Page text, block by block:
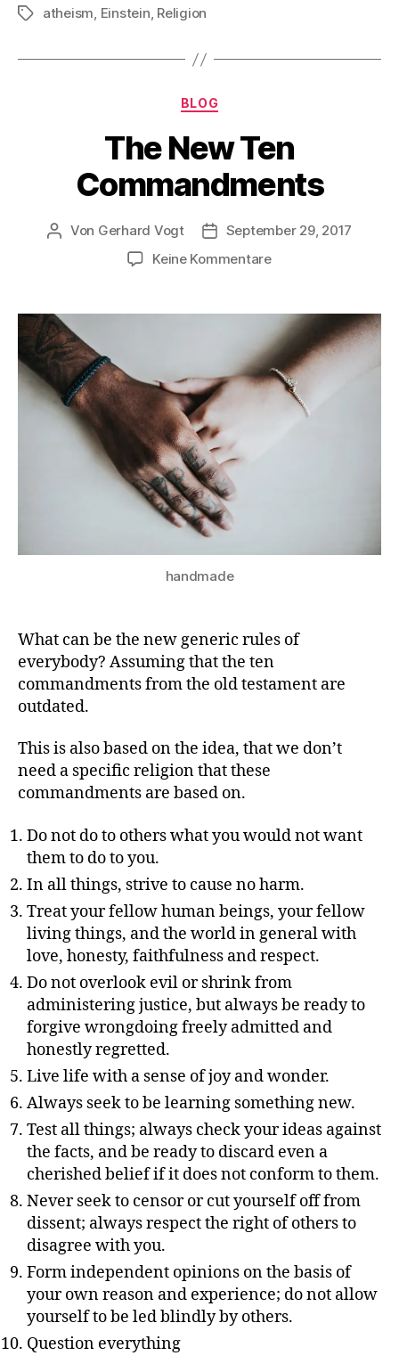
Schlagwörter
atheism, Einstein, Religion
Kategorien
BLOG
The New Ten
Commandments
Beitragsautor
Von Gerhard Vogt Veröffentlichungsdatum
September 29, 2017
Keine Kommentarezu
Ten
Commandments
handmade
What can be the new generic rules of
everybody? Assuming that the ten
commandments from the old testament are
outdated.
This is also based on the idea, that we don’t
need a specific religion that these
commandments are based on.
Do not do to others what you would not want
them to do to you.
In all things, strive to cause no harm.
Treat your fellow human beings, your fellow
living things, and the world in general with
love, honesty, faithfulness and respect.
Do not overlook evil or shrink from
administering justice, but always be ready to
forgive wrongdoing freely admitted and
honestly regretted.
Live life with a sense of joy and wonder.
Always seek to be learning something new.
Test all things; always check your ideas against
the facts, and be ready to discard even a
cherished belief if it does not conform to them.
Never seek to censor or cut yourself off from
dissent; always respect the right of others to
disagree with you.
Form independent opinions on the basis of
your own reason and experience; do not allow
yourself to be led blindly by others.
Question everything